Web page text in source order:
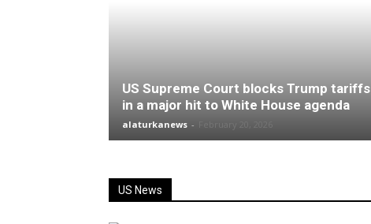
US Supreme Court blocks Trump tariffs
in a major hit to White House agenda
alaturkanews -
US News